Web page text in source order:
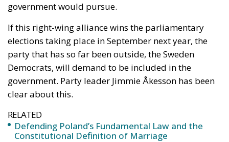
government would pursue.
If this right-wing alliance wins the parliamentary
elections taking place in September next year, the
party that has so far been outside, the Sweden
Democrats, will demand to be included in the
government. Party leader Jimmie Åkesson has been
clear about this.
RELATED
Defending Poland’s Fundamental Law and the
Constitutional Definition of Marriage